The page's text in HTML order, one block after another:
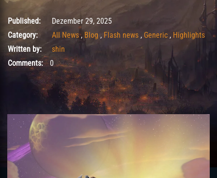
Dezember 29, 2025
Published:
Dezember 29, 2025
Category:
All News, Blog , Flash news , Generic , Highlights
Written by:
shin
Comments:0